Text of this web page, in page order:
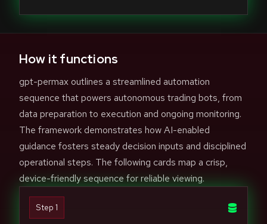
How it functions
gpt-permax outlines a streamlined automation
sequence that powers autonomous trading bots, from
data preparation to execution and ongoing monitoring.
The framework demonstrates how AI-enabled
guidance fosters steady decision inputs and disciplined
operational steps. The following cards map a crisp,
device-friendly sequence for reliable viewing.
Step 1